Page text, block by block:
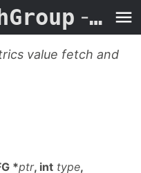
- Man Page
value fetch and
*ptr, int type,